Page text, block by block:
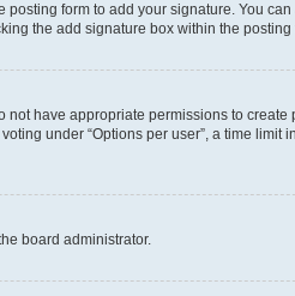
posting form to add your signature. You
the add signature box within the posting
have appropriate permissions to
under “Options per user”, a time limit
board administrator.